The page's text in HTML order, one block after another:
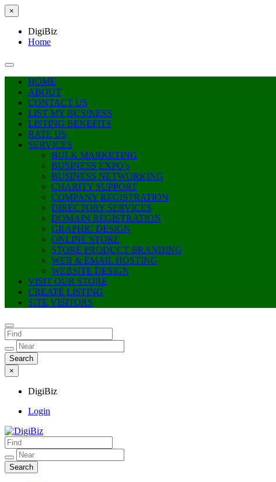
×
DigiBiz
Home
HOME
ABOUT
CONTACT US
LIST MY BUSINESS
LISTING BENEFITS
RATE US
SERVICES
BULK MARKETING
BUSINESS EXPO’s
BUSINESS NETWORKING
CHARITY SUPPORT
COMPANY REGISTRATION
DIRECTORY SERVICES
DOMAIN REGISTRATION
GRAPHIC DESIGN
ONLINE STORE
STORE PRODUCT BRANDING
WEB & EMAIL HOSTING
WEBSITE DESIGN
VISIT OUR STORE
CREATE LISTING
SITE VISITORS
×
DigiBiz
Login
DigiBiz